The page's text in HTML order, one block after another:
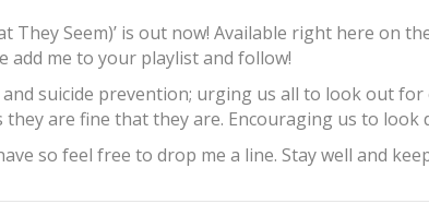
They Seem)’ is out now! Available right here on
add me to your playlist and follow!
suicide prevention; urging us all to look out
are fine that they are. Encouraging us to look
so feel free to drop me a line. Stay well and